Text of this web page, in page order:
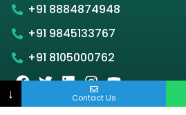
+91 8884874948
+91 9845133767
+91 8105000762
↓ Contact Us